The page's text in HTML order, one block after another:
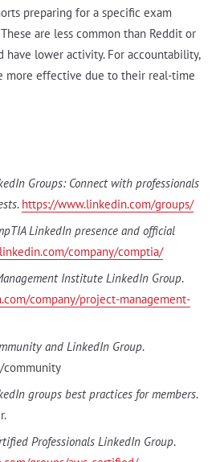
preparing for a specific exam
are less common than Reddit or
have lower activity. For accountability,
more effective due to their real-time
Groups: Connect with professionals
. https://www.linkedin.com/groups/
LinkedIn presence and official
company/comptia/
Institute LinkedIn Group.
company/project-management-
and LinkedIn Group.
community
groups best practices for members.
Professionals LinkedIn Group.